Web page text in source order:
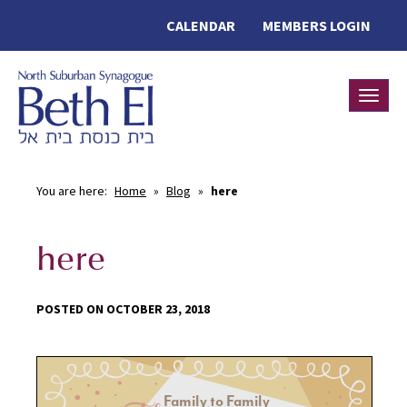
MEMBERS LOGIN
CALENDAR
You are here: Home » Blog » here
here
POSTED ON OCTOBER 23, 2018
Family to Family